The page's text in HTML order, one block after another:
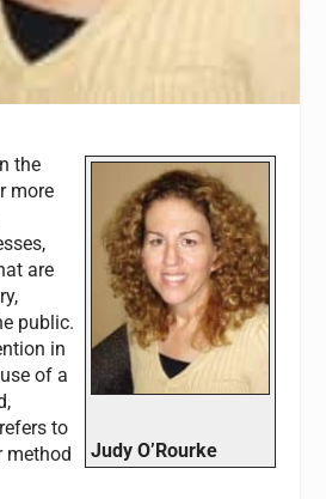
Judy O’Rourke
the
more
are
public.
in
of a
to
method